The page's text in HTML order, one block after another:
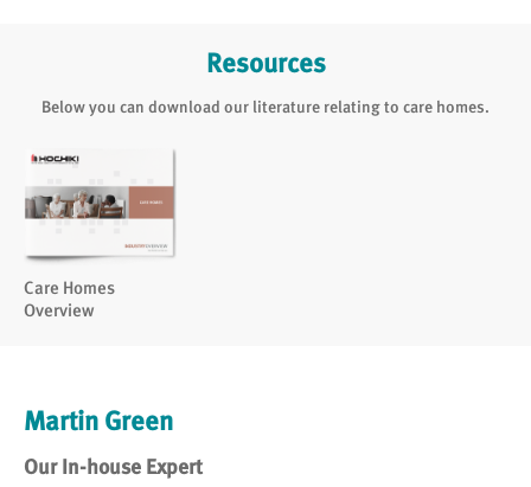
Resources
Below you can download our literature relating to care homes.
Care Homes
Overview
Martin Green
Our In-house Expert